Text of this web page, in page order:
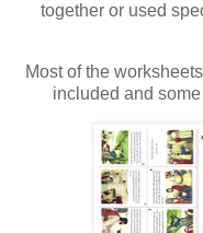
together or used
Most of the
included and